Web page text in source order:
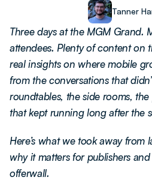
Tanner
Three days at the MGM Grand.
attendees. Plenty of content on
real insights on where mobile
from the conversations that
roundtables, the side rooms, the
that kept running long after the
Here’s what we took away from
why it matters for publishers
offerwall.